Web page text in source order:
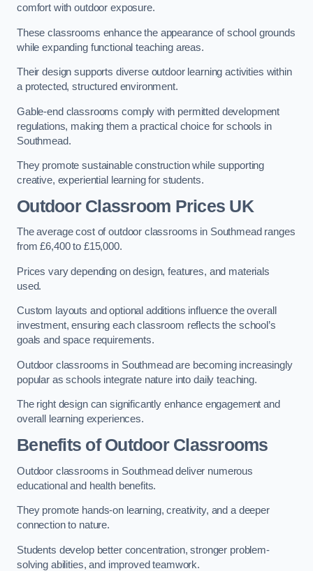
comfort with outdoor exposure.
These classrooms enhance the appearance of school grounds
while expanding functional teaching areas.
Their design supports diverse outdoor learning activities within
a protected, structured environment.
Gable-end classrooms comply with permitted development
regulations, making them a practical choice for schools in
Southmead.
They promote sustainable construction while supporting
creative, experiential learning for students.
Outdoor Classroom Prices UK
The average cost of outdoor classrooms in Southmead ranges
from £6,400 to £15,000.
Prices vary depending on design, features, and materials
used.
Custom layouts and optional additions influence the overall
investment, ensuring each classroom reflects the school’s
goals and space requirements.
Outdoor classrooms in Southmead are becoming increasingly
popular as schools integrate nature into daily teaching.
The right design can significantly enhance engagement and
overall learning experiences.
Benefits of Outdoor Classrooms
Outdoor classrooms in Southmead deliver numerous
educational and health benefits.
They promote hands-on learning, creativity, and a deeper
connection to nature.
Students develop better concentration, stronger problem-
solving abilities, and improved teamwork.